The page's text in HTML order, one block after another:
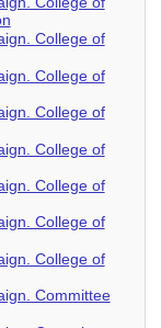
College of
College of
College of
College of
College of
College of
College of
Committee